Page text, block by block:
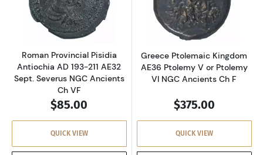
Read more aboutRoman Provincial Pisidia
Roman Provincial Pisidia
Antiochia AD 193-211 AE32
Sept. Severus NGC Ancients
Ch VF
$85.00
QUICK VIEW
Read more
Greece Ptolemaic Kingdom
AE36 Ptolemy V or Ptolemy
VI NGC Ancients Ch F
$375.00
QUICK VIEW